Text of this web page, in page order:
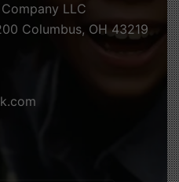
LLC
Columbus, OH 43219